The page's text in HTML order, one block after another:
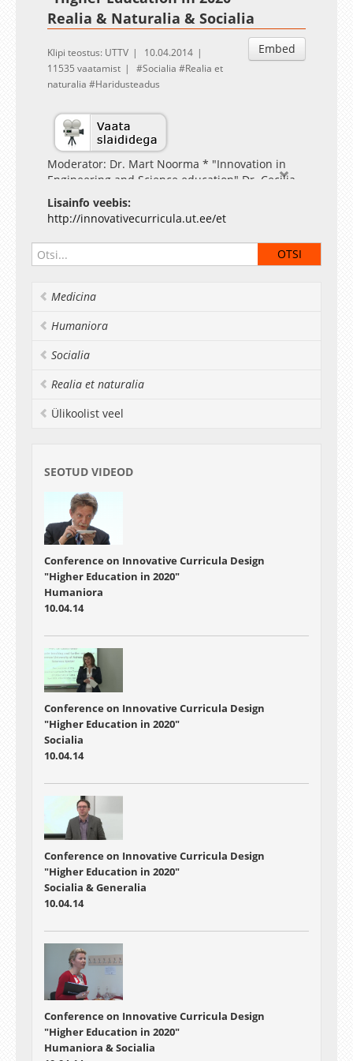
Realia & Naturalia & Socialia
Embed
Klipi teostus: UTTV
10.04.2014
11535 vaatamist
Socialia
Realia et
naturalia
Haridusteadus
Moderator: Dr. Mart Noorma * "Innovation in
Engineering and Science education" Dr. Cecilia
Chan (University of Hong Kong) * "Socio-Cultural
Skills in Science Education" Torgny Roxå
(University of Lund)
Lisainfo veebis:
http://innovativecurricula.ut.ee/et
Medicina
Humaniora
Socialia
Realia et naturalia
Ülikoolist veel
SEOTUD VIDEOD
Conference on Innovative Curricula Design
"Higher Education in 2020"
Humaniora
10.04.14
Conference on Innovative Curricula Design
"Higher Education in 2020"
Socialia
10.04.14
Conference on Innovative Curricula Design
"Higher Education in 2020"
Socialia & Generalia
10.04.14
Conference on Innovative Curricula Design
"Higher Education in 2020"
Humaniora & Socialia